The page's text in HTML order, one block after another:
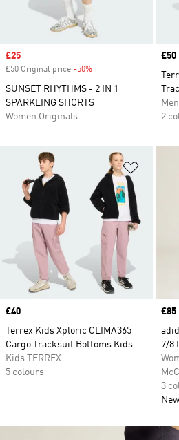
Sale price
£25
£50 Original price -50%
SUNSET RHYTHMS - 2 IN 1
SPARKLING SHORTS
Women Originals
Price
£50
2
Add
Price
£40
Terrex Kids Xploric CLIMA365
Cargo Tracksuit Bottoms Kids
Kids TERREX
5 colours
Price
£85
7/8
3
New